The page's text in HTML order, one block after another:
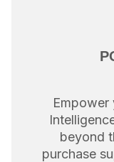
Empower
beyond
purchase